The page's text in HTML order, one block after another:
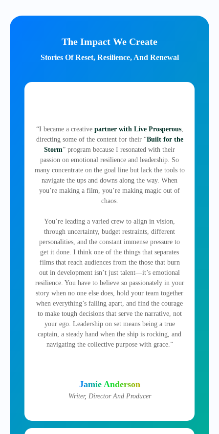
The Impact We Create
Stories Of Reset, Resilience, And Renewal
“I became a creative partner with Live Prosperous,
directing some of the content for their “Built for the
Storm” program because I resonated with their
passion on emotional resilience and leadership. So
many concentrate on the goal line but lack the tools to
navigate the ups and downs along the way. When
you’re making a film, you’re making magic out of
chaos.
You’re leading a varied crew to align in vision,
through uncertainty, budget restraints, different
personalities, and the constant immense pressure to
get it done. I think one of the things that separates
films that reach audiences from the those that burn
out in development isn’t just talent—it’s emotional
resilience. You have to believe so passionately in your
story when no one else does, hold your team together
when everything’s falling apart, and find the courage
to make tough decisions that serve the narrative, not
your ego. Leadership on set means being a true
captain, a steady hand when the ship is rocking, and
navigating the collective purpose with grace.”
Jamie Anderson
Writer, Director And Producer